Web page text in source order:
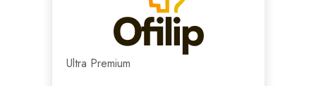
Ultra Premium